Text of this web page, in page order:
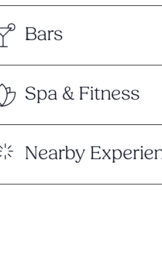
Bars
Spa & Fitness
Nearby